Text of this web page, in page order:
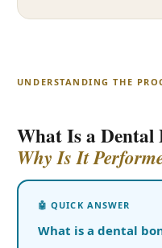
UNDERSTANDING THE
What Is a
Why Is It
What is a dental